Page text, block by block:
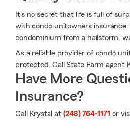
It's no secret that life is full of
with condo unitowners
condominium from a hailstorm,
As a reliable provider of condo
protected. Call State Farm agent
Have More
Insurance?
Call Krystal at (248) 764-1171 or